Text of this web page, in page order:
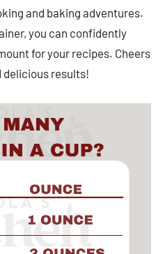
and baking adventures.
you can confidently
for your recipes. Cheers
results!